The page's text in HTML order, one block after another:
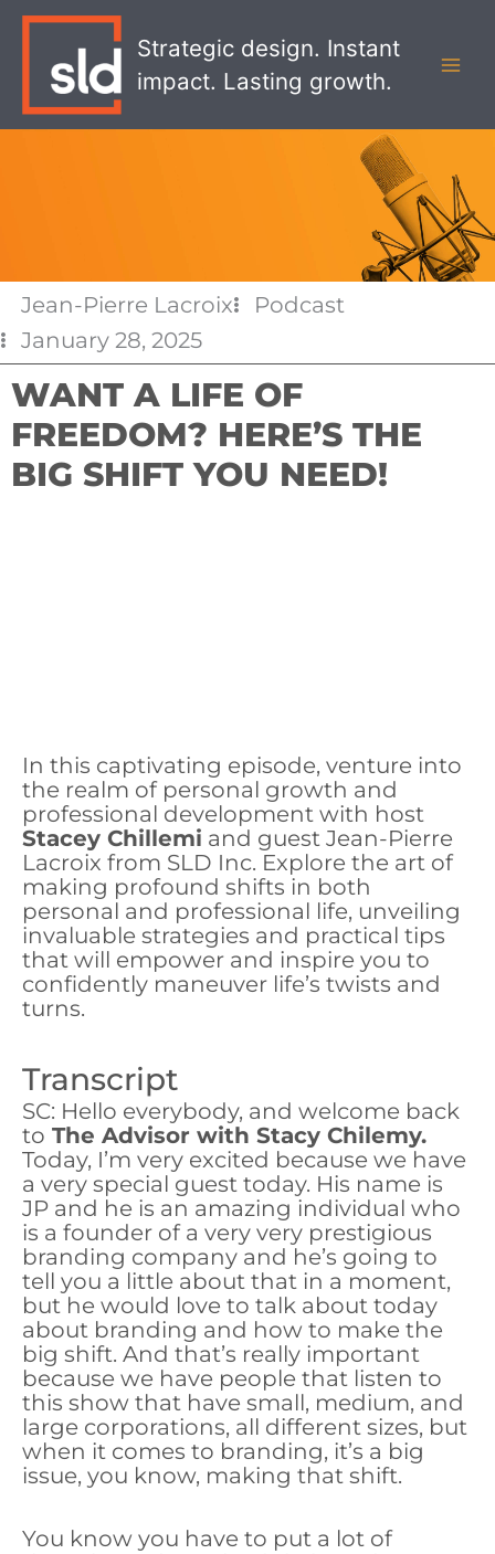
Strategic design. Instant
impact. Lasting growth.
Jean-Pierre Lacroix
Podcast
January 28, 2025
WANT A LIFE OF
FREEDOM? HERE’S THE
BIG SHIFT YOU NEED!
In this captivating episode, venture into
the realm of personal growth and
professional development with host
Stacey Chillemi and guest Jean-Pierre
Lacroix from SLD Inc. Explore the art of
making profound shifts in both
personal and professional life, unveiling
invaluable strategies and practical tips
that will empower and inspire you to
confidently maneuver life’s twists and
turns.
Transcript
SC: Hello everybody, and welcome back
to The Advisor with Stacy Chilemy.
Today, I’m very excited because we have
a very special guest today. His name is
JP and he is an amazing individual who
is a founder of a very very prestigious
branding company and he’s going to
tell you a little about that in a moment,
but he would love to talk about today
about branding and how to make the
big shift. And that’s really important
because we have people that listen to
this show that have small, medium, and
large corporations, all different sizes, but
when it comes to branding, it’s a big
issue, you know, making that shift.
You know you have to put a lot of